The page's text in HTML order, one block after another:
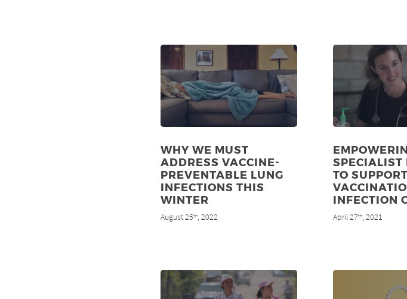
WHY WE MUST
ADDRESS VACCINE-
PREVENTABLE LUNG
INFECTIONS THIS
WINTER
August 25th, 2022
SPECIALIST
TO SUPPORT
INFECTION
April 27th, 2021